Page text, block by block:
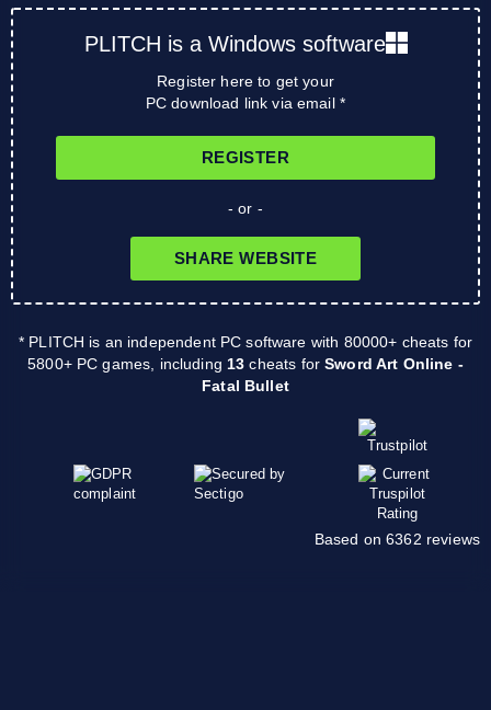
PLITCH is a Windows software
Register here to get your
PC download link via email *
REGISTER
- or -
SHARE WEBSITE
* PLITCH is an independent PC software with 80000+ cheats for
5800+ PC games, including 13 cheats forSword Art Online -
Fatal Bullet
Based on 6362 reviews